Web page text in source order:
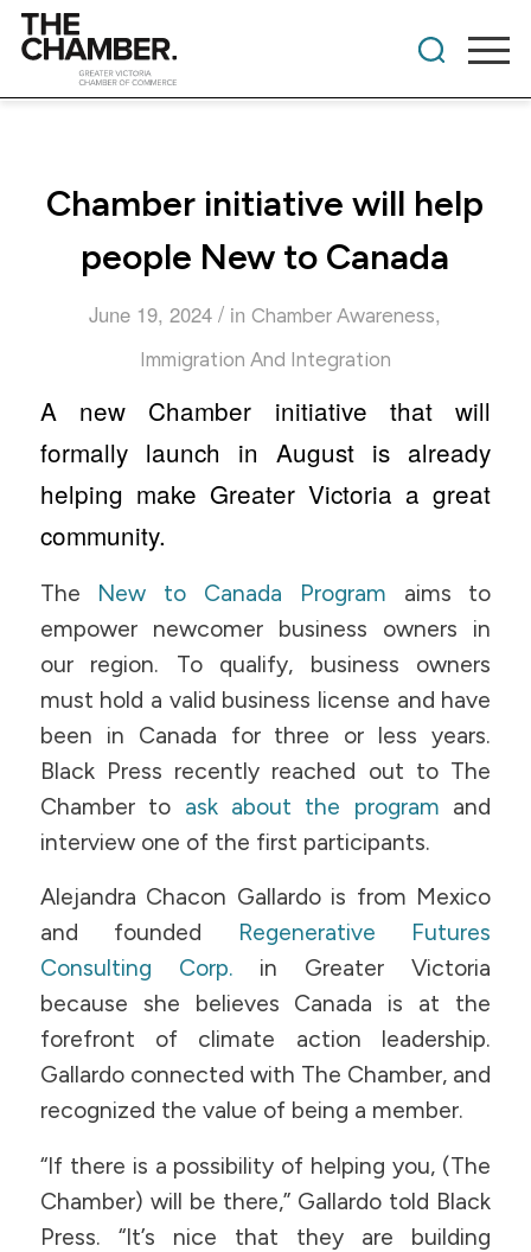
Chamber initiative will help
people New to Canada
June 19, 2024 / in Chamber Awareness,
Immigration And Integration
A new Chamber initiative that will
formally launch in August is already
helping make Greater Victoria a great
community.
The New to Canada Program aims to
empower newcomer business owners in
our region. To qualify, business owners
must hold a valid business license and have
been in Canada for three or less years.
Black Press recently reached out to The
Chamber to ask about the program and
interview one of the first participants.
Alejandra Chacon Gallardo is from Mexico
and founded Regenerative Futures
Consulting Corp. in Greater Victoria
because she believes Canada is at the
forefront of climate action leadership.
Gallardo connected with The Chamber, and
recognized the value of being a member.
“If there is a possibility of helping you, (The
Chamber) will be there,” Gallardo told Black
Press. “It’s nice that they are building